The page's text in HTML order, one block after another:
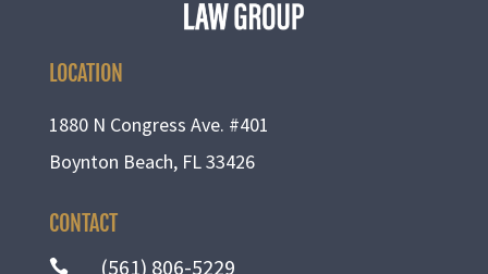
LOCATION
1880 N Congress Ave. #401
Boynton Beach, FL 33426
CONTACT
 (561) 806-5229